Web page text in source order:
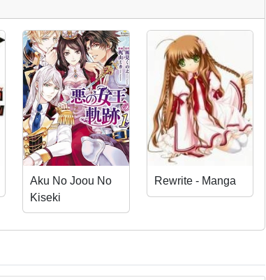
Aku No Joou No
Kiseki
Rewrite - Manga